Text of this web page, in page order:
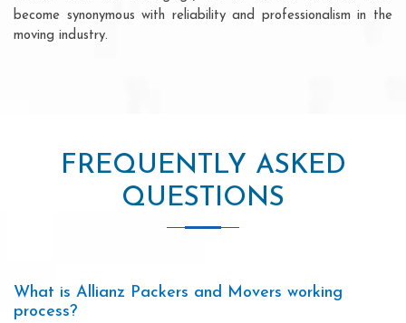
become synonymous with reliability and professionalism in the
moving industry.
FREQUENTLY ASKED
QUESTIONS
What is Allianz Packers and Movers working
process?